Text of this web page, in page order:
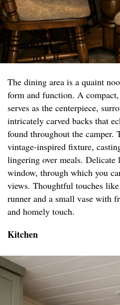
The dining area is a quaint
form and function. A
serves as the centerpiece,
intricately carved backs that
found throughout the camper.
vintage-inspired fixture,
lingering over meals. Delicate
window, through which you
views. Thoughtful touches
runner and a small vase with
and homely touch.
Kitchen